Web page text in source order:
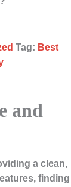
Tag: Best
and
a clean,
finding